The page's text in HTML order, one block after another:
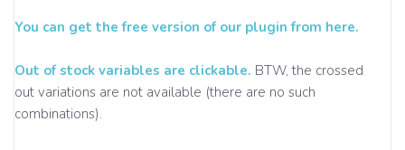
You can get the free version of our plugin from here.
Out of stock variables are clickable. BTW, the crossed
out variations are not available (there are no such
combinations).